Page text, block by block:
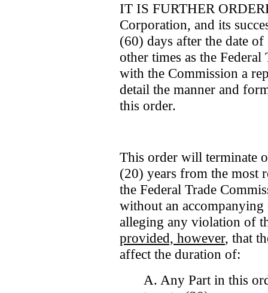
IT IS FURTHER
Corporation, and its
(60) days after the date
other times as the
with the Commission a
detail the manner and
this order.
This order will terminate
(20) years from the most
the Federal Trade
without an accompanying
alleging any violation of
provided, however, that
affect the duration of:
A. Any Part in this